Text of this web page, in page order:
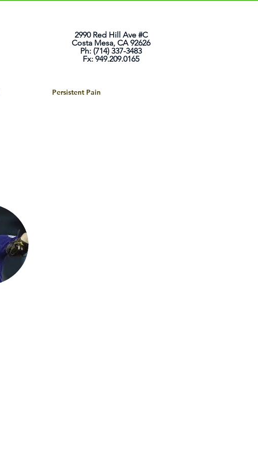
2990 Red Hill Ave #C
Costa Mesa, CA 92626
Ph: (714) 337-3483
Fx: 949.209.0165
Persistent Pain